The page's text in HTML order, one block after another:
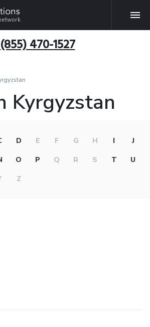
(855) 470-1527
Kyrgyzstan
D E F G H I
J
O P Q R S T
U
Z